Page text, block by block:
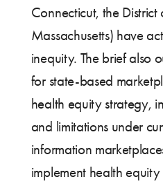
Connecticut, the
Massachusetts) have
inequity. The brief also
for state-based
health equity strategy,
and limitations under
information
implement health